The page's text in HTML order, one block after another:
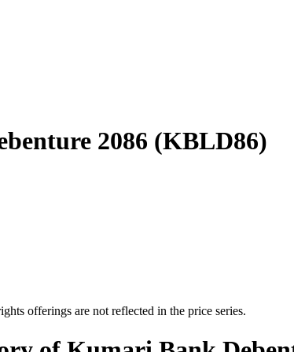
2086 (KBLD86)
offerings are not reflected in the price series.